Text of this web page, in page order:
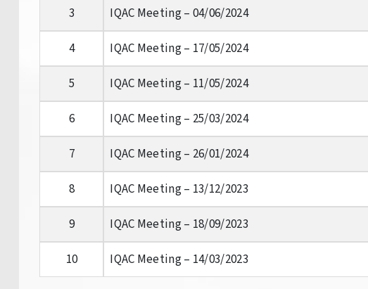
3 IQAC Meeting – 04/06/2024
4 IQAC Meeting – 17/05/2024
5 IQAC Meeting – 11/05/2024
6 IQAC Meeting – 25/03/2024
7 IQAC Meeting – 26/01/2024
8 IQAC Meeting – 13/12/2023
9 IQAC Meeting – 18/09/2023
10 IQAC Meeting – 14/03/2023